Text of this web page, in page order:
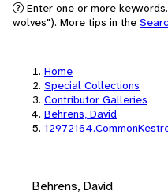
Enter one or more
wolves"). More tips in the
Home
Special Collections
Contributor Galleries
Behrens, David
Behrens, David